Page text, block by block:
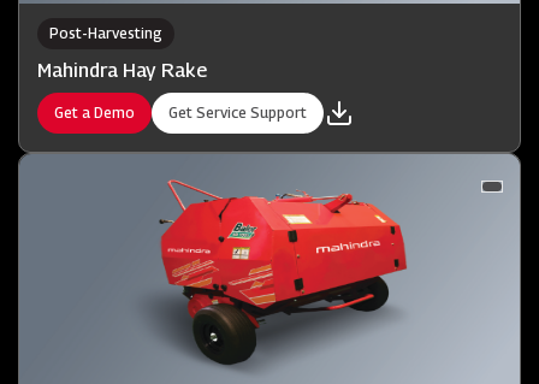
Post-Harvesting
Mahindra Hay Rake
Get a Demo Get Service Support